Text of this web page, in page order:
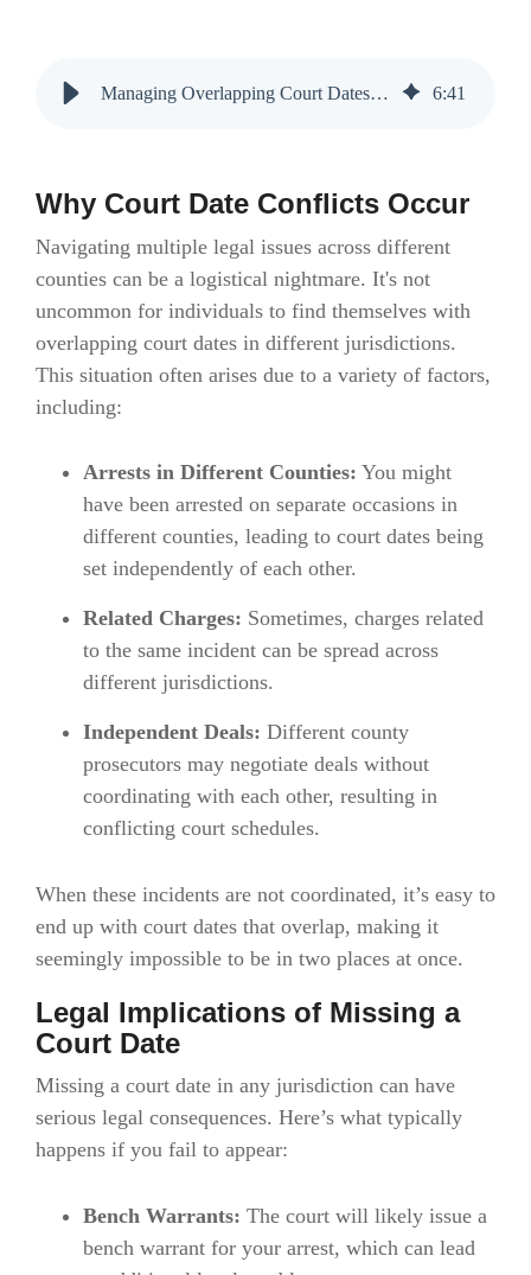
Managing Overlapping Court Dates: Strategies and Solutions 6:41
Why Court Date Conflicts Occur
Navigating multiple legal issues across different
counties can be a logistical nightmare. It's not
uncommon for individuals to find themselves with
overlapping court dates in different jurisdictions.
This situation often arises due to a variety of factors,
including:
Arrests in Different Counties: You might
have been arrested on separate occasions in
different counties, leading to court dates being
set independently of each other.
Related Charges: Sometimes, charges related
to the same incident can be spread across
different jurisdictions.
Independent Deals: Different county
prosecutors may negotiate deals without
coordinating with each other, resulting in
conflicting court schedules.
When these incidents are not coordinated, it’s easy to
end up with court dates that overlap, making it
seemingly impossible to be in two places at once.
Legal Implications of Missing a
Court Date
Missing a court date in any jurisdiction can have
serious legal consequences. Here’s what typically
happens if you fail to appear:
Bench Warrants: The court will likely issue a
bench warrant for your arrest, which can lead